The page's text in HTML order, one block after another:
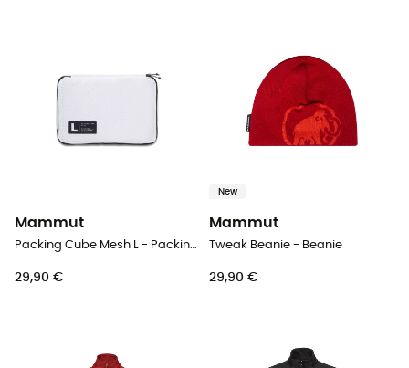
Mammut
Packing Cube Mesh L - Packing cubes
29,90 €
New
Mammut
Tweak Beanie - Beanie
29,90 €